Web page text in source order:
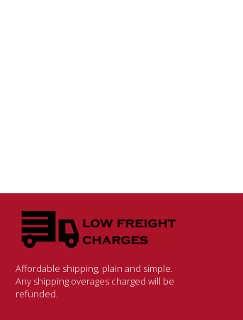
Affordable shipping, plain and simple.
Any shipping overages charged will be
refunded.